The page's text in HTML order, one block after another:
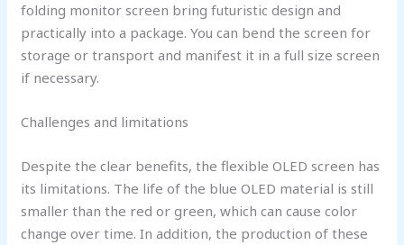
folding monitor screen bring futuristic design and
practically into a package. You can bend the screen for
storage or transport and manifest it in a full size screen
if necessary.
Challenges and limitations
Despite the clear benefits, the flexible OLED screen has
its limitations. The life of the blue OLED material is still
smaller than the red or green, which can cause color
change over time. In addition, the production of these